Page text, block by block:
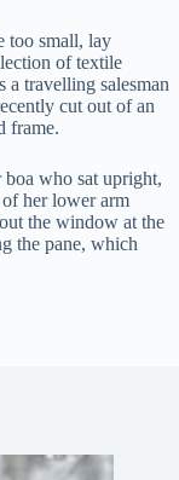
too small, lay
of textile
a travelling salesman
cut out of an
frame.
who sat upright,
her lower arm
the window at the
the pane, which